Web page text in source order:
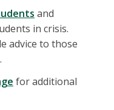
and
in crisis.
advice to those
for additional